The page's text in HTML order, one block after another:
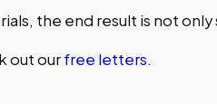
the end result is not
out ourfree letters.